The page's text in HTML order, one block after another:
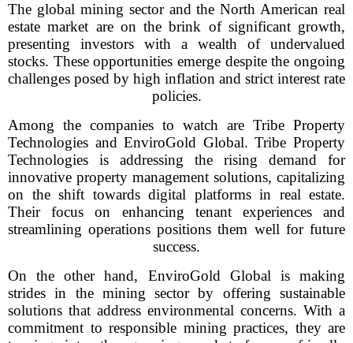
The global mining sector and the North American real
estate market are on the brink of significant growth,
presenting investors with a wealth of undervalued
stocks. These opportunities emerge despite the ongoing
challenges posed by high inflation and strict interest rate
policies.
Among the companies to watch are Tribe Property
Technologies and EnviroGold Global. Tribe Property
Technologies is addressing the rising demand for
innovative property management solutions, capitalizing
on the shift towards digital platforms in real estate.
Their focus on enhancing tenant experiences and
streamlining operations positions them well for future
success.
On the other hand, EnviroGold Global is making
strides in the mining sector by offering sustainable
solutions that address environmental concerns. With a
commitment to responsible mining practices, they are